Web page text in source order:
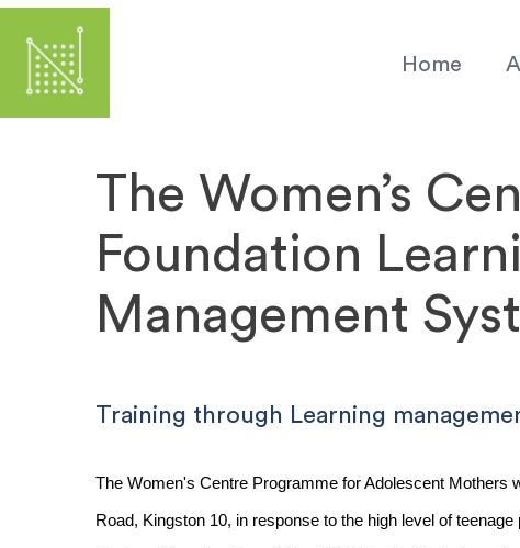
Skip
main
content
Home
The Women’s
Foundation
Management
Training through Learning
The Women's Centre Programme for Adolescent Mothers
Road, Kingston 10, in response to the high level of